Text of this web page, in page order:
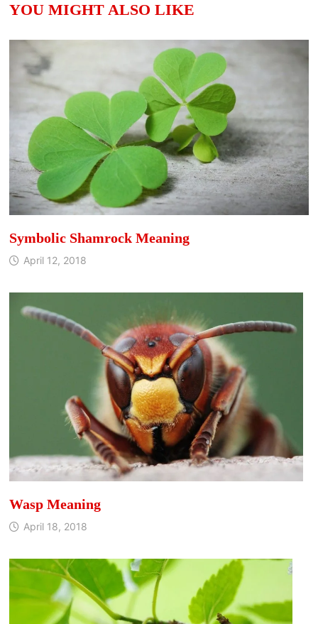
YOU MIGHT ALSO LIKE
Symbolic Shamrock Meaning
April 12, 2018
Wasp Meaning
April 18, 2018